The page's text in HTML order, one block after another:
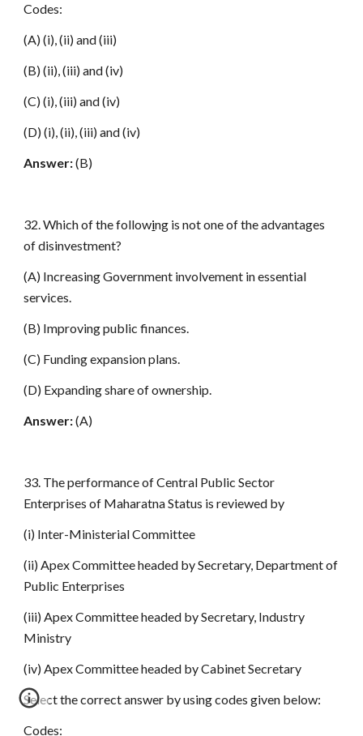
Codes:
(A) (i), (ii) and (iii)
(B) (ii), (iii) and (iv)
(C) (i), (iii) and (iv)
(D) (i), (ii), (iii) and (iv)
Answer:(B)
32. Which of the following is not one of the advantages
of disinvestment?
(A) Increasing Government involvement in essential
services.
(B) Improving public finances.
(C) Funding expansion plans.
(D) Expanding share of ownership.
Answer:(A)
33. The performance of Central Public Sector
Enterprises of Maharatna Status is reviewed by
(i) Inter-Ministerial Committee
(ii) Apex Committee headed by Secretary, Department of
Public Enterprises
(iii) Apex Committee headed by Secretary, Industry
Ministry
(iv) Apex Committee headed by Cabinet Secretary
Select the correct answer by using codes given below:
Codes: